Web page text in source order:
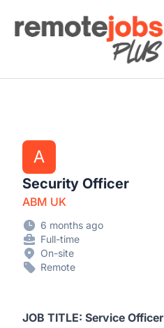
Remote Jobs Plus
A
Security Officer
ABM UK
6 months ago
Full-time
On-site
Remote
JOB TITLE: Service Officer